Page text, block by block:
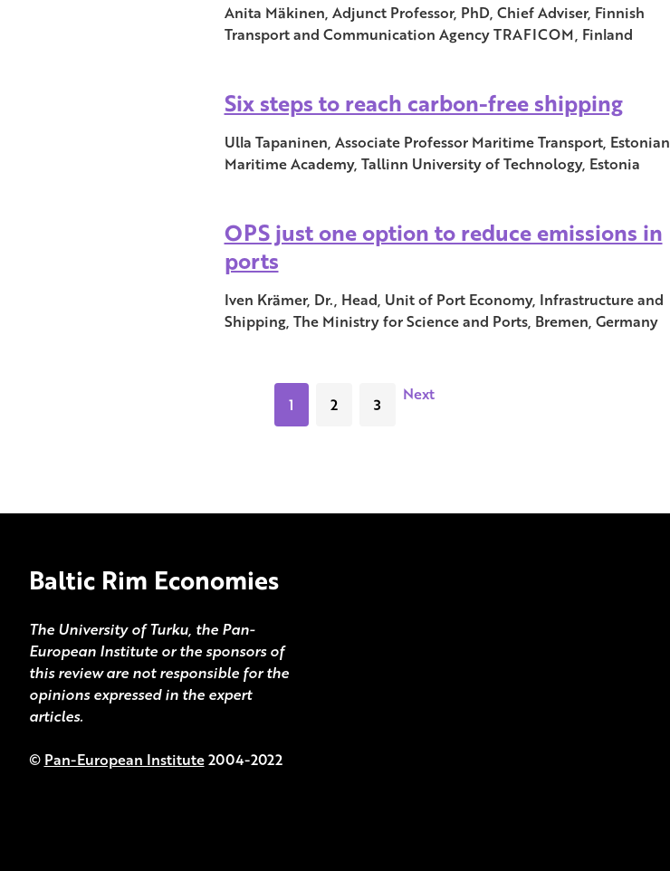
Anita Mäkinen, Adjunct Professor, PhD, Chief Adviser, Finnish
Transport and Communication Agency TRAFICOM, Finland
Six steps to reach carbon-free shipping
Ulla Tapaninen, Associate Professor Maritime Transport, Estonian
Maritime Academy, Tallinn University of Technology, Estonia
OPS just one option to reduce emissions in
ports
Iven Krämer, Dr., Head, Unit of Port Economy, Infrastructure and
Shipping, The Ministry for Science and Ports, Bremen, Germany
1 2 3 Next
Baltic Rim Economies
The University of Turku, the Pan-
European Institute or the sponsors of
this review are not responsible for the
opinions expressed in the expert
articles.
© Pan-European Institute2004-2022